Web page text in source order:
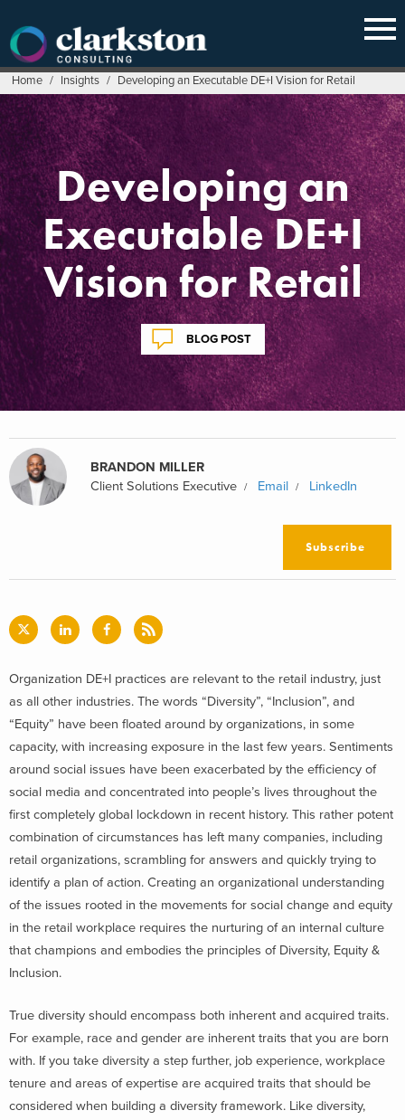
content
Home / Insights / Developing an Executable DE+I Vision for Retail
Developing an
Executable DE+I
Vision for Retail
BLOG POST
BRANDON MILLER
Client Solutions Executive
Email LinkedIn
Subscribe
Organization DE+I practices are relevant to the retail industry, just
as all other industries. The words “Diversity”, “Inclusion”, and
“Equity” have been floated around by organizations, in some
capacity, with increasing exposure in the last few years. Sentiments
around social issues have been exacerbated by the efficiency of
social media and concentrated into people’s lives throughout the
first completely global lockdown in recent history. This rather potent
combination of circumstances has left many companies, including
retail organizations, scrambling for answers and quickly trying to
identify a plan of action. Creating an organizational understanding
of the issues rooted in the movements for social change and equity
in the retail workplace requires the nurturing of an internal culture
that champions and embodies the principles of Diversity, Equity &
Inclusion.
True diversity should encompass both inherent and acquired traits.
For example, race and gender are inherent traits that you are born
with. If you take diversity a step further, job experience, workplace
tenure and areas of expertise are acquired traits that should be
considered when building a diversity framework. Like diversity,